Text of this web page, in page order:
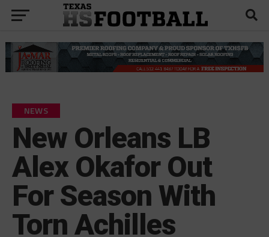
NEWS
New Orleans LB
Alex Okafor Out
For Season With
Torn Achilles